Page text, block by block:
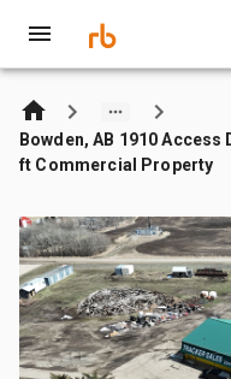
Bowden, AB 1910
ft Commercial Property